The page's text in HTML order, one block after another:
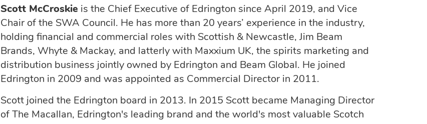
Scott McCroskie is the Chief Executive of Edrington since April 2019, and Vice
Chair of the SWA Council. He has more than 20 years’ experience in the industry,
holding financial and commercial roles with Scottish & Newcastle, Jim Beam
Brands, Whyte & Mackay, and latterly with Maxxium UK, the spirits marketing and
distribution business jointly owned by Edrington and Beam Global. He joined
Edrington in 2009 and was appointed as Commercial Director in 2011.
Scott joined the Edrington board in 2013. In 2015 Scott became Managing Director
of The Macallan, Edrington's leading brand and the world's most valuable Scotch